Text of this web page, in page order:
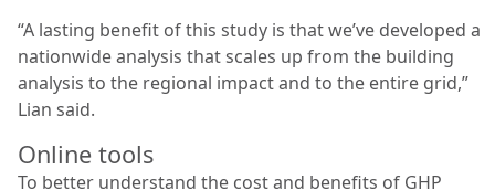
“A lasting benefit of this study is that we’ve developed a
nationwide analysis that scales up from the building
analysis to the regional impact and to the entire grid,”
Lian said.
Online tools
To better understand the cost and benefits of GHP